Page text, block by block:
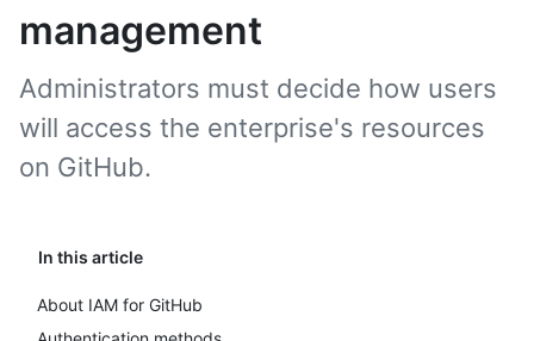
management
Administrators must decide how users
will access the enterprise's resources
on GitHub.
In this article
About IAM for GitHub